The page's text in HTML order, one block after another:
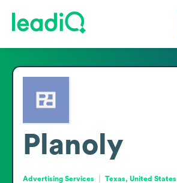
Planoly
Advertising Services Texas, United States